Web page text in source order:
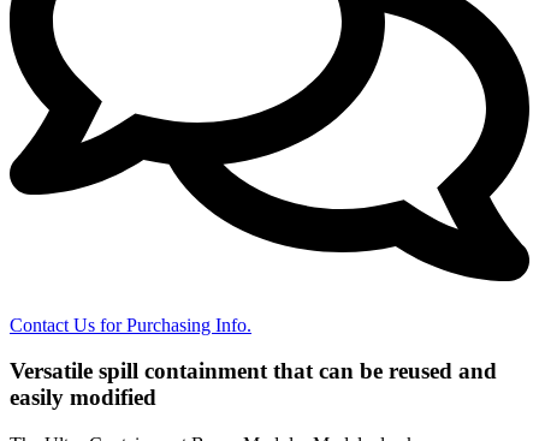
Contact Us for Purchasing Info.
Versatile spill containment that can be reused and
easily modified